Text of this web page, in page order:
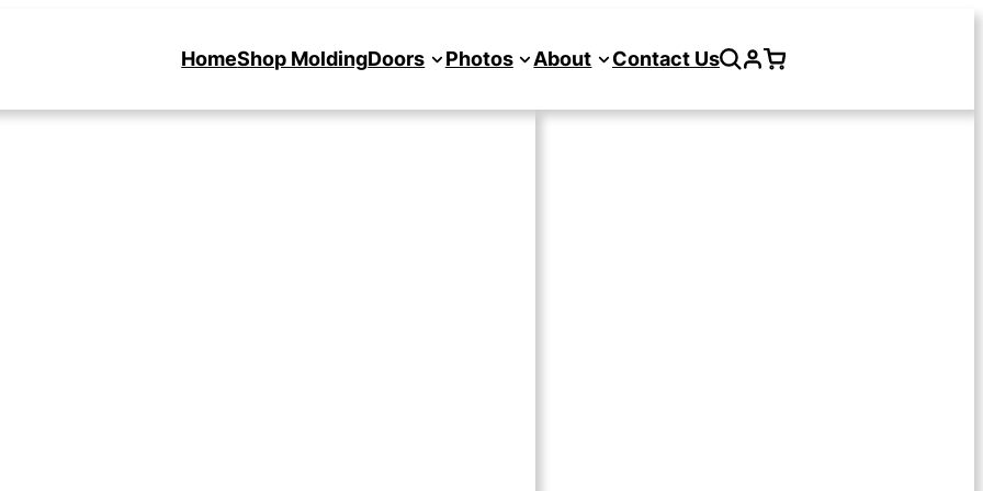
HomeShop MoldingDoors Photos About Contact Us